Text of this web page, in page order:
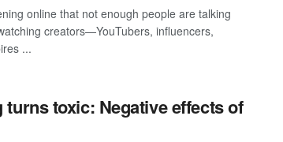
online that not enough people are talking
creators—YouTubers, influencers,
...
toxic: Negative effects of